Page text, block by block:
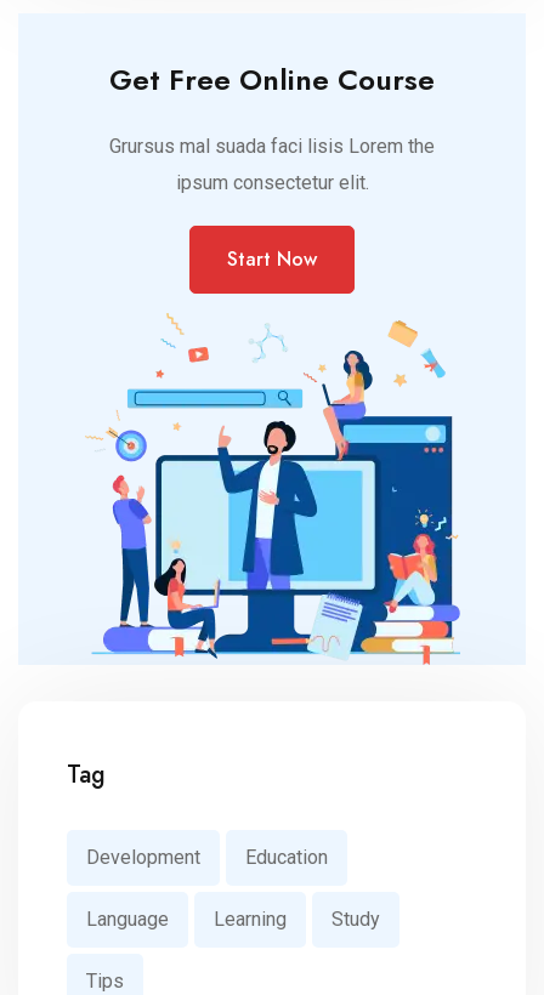
Get Free Online Course
Grursus mal suada faci lisis Lorem the
ipsum consectetur elit.
Start Now
Tag
Development Education
Language Learning Study
Tips